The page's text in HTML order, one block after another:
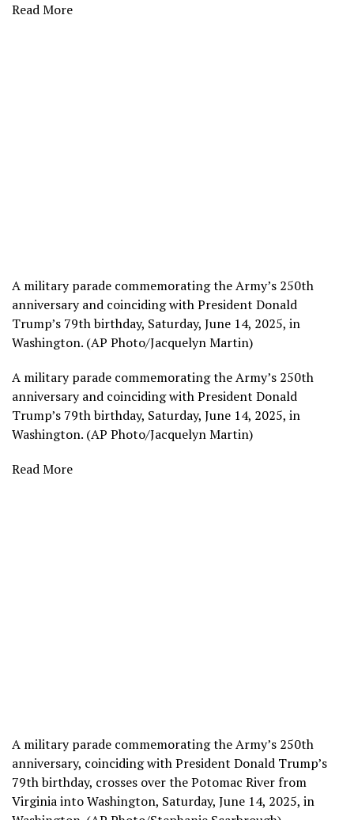
Read More
A military parade commemorating the Army’s 250th
anniversary and coinciding with President Donald
Trump’s 79th birthday, Saturday, June 14, 2025, in
Washington. (AP Photo/Jacquelyn Martin)
A military parade commemorating the Army’s 250th
anniversary and coinciding with President Donald
Trump’s 79th birthday, Saturday, June 14, 2025, in
Washington. (AP Photo/Jacquelyn Martin)
Read More
A military parade commemorating the Army’s 250th
anniversary, coinciding with President Donald Trump’s
79th birthday, crosses over the Potomac River from
Virginia into Washington, Saturday, June 14, 2025, in